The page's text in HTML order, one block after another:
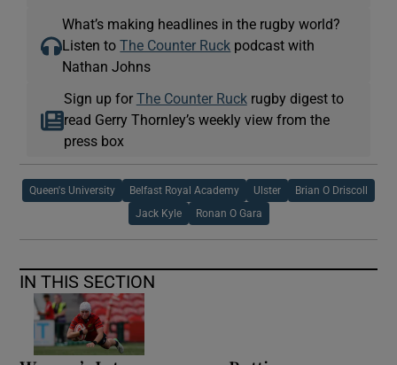
What’s making headlines in the rugby world?
Listen toThe Counter Ruck podcast with
Nathan Johns
Sign up for The Counter Ruckrugby digest to
read Gerry Thornley’s weekly view from the
press box
Queen's University Belfast Royal Academy Ulster Brian O Driscoll
Jack Kyle Ronan O Gara
IN THIS SECTION